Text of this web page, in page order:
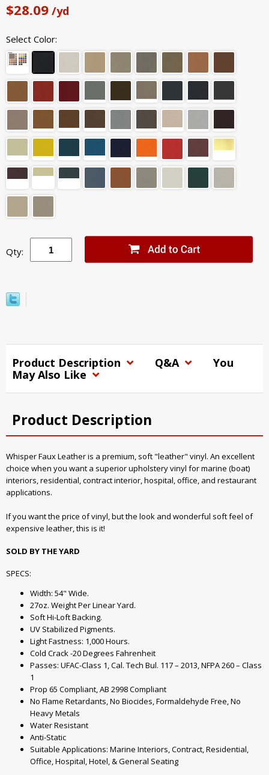
$28.09 /yd
Select Color:
Qty:
Product Description Q&A
You
May Also Like
Product Description
Whisper Faux Leather is a premium, soft "leather" vinyl. An excellent
choice when you want a superior upholstery vinyl for marine (boat)
interiors, residential, contract interior, hospital, office, and restaurant
applications.
If you want the price of vinyl, but the look and wonderful soft feel of
expensive leather, this is it!
SOLD BY THE YARD
SPECS:
Width: 54" Wide.
27oz. Weight Per Linear Yard.
Soft Hi-Loft Backing.
UV Stabilized Pigments.
Light Fastness: 1,000 Hours.
Cold Crack -20 Degrees Fahrenheit
Passes: UFAC-Class 1, Cal. Tech Bul. 117 – 2013, NFPA 260 – Class
1
Prop 65 Compliant, AB 2998 Compliant
No Flame Retardants, No Biocides, Formaldehyde Free, No
Heavy Metals
Water Resistant
Anti-Static
Suitable Applications: Marine Interiors, Contract, Residential,
Office, Hospital, Hotel, & General Seating